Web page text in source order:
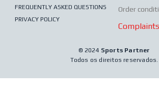
FREQUENTLY ASKED QUESTIONS
PRIVACY POLICY
Order
© 2024 Sports Partner
Todos os direitos reservados.